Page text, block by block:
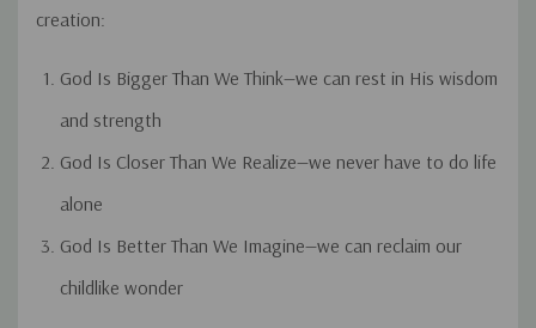
creation:
God Is Bigger Than We Think—we can rest in His wisdom
and strength
God Is Closer Than We Realize—we never have to do life
alone
God Is Better Than We Imagine—we can reclaim our
childlike wonder